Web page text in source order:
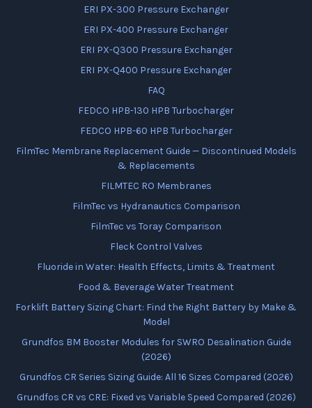
ERI PX-300 Pressure Exchanger
ERI PX-400 Pressure Exchanger
ERI PX-Q300 Pressure Exchanger
ERI PX-Q400 Pressure Exchanger
FAQ
FEDCO HPB-130 HPB Turbocharger
FEDCO HPB-60 HPB Turbocharger
FilmTec Membrane Replacement Guide — Discontinued Models
& Replacements
FILMTEC RO Membranes
FilmTec vs Hydranautics Comparison
FilmTec vs Toray Comparison
Fleck Control Valves
Fluoride in Water: Health Effects, Limits & Treatment
Food & Beverage Water Treatment
Forklift Battery Sizing Chart: Find the Right Battery by Make &
Model
Grundfos BM Booster Modules for SWRO Desalination Guide
(2026)
Grundfos CR Series Sizing Guide: All 16 Sizes Compared (2026)
Grundfos CR vs CRE: Fixed vs Variable Speed Compared (2026)